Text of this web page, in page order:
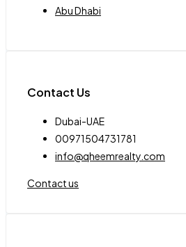
Abu Dhabi
Contact Us
Dubai-UAE
00971504731781
info@qheemrealty.com
Contact us